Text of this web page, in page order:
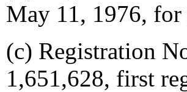
May 11, 1976,
(c) Registration
1,651,628, first